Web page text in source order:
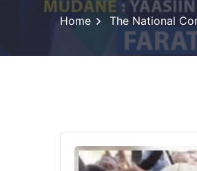
Home The National